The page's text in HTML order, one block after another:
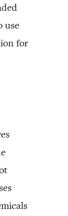
use
for